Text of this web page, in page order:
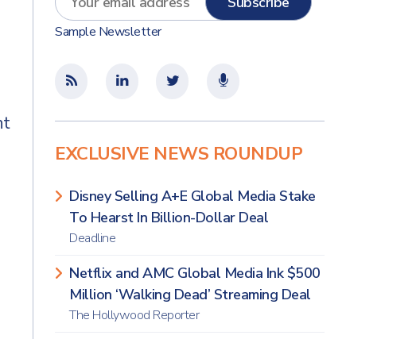
Sample Newsletter
EXCLUSIVE NEWS ROUNDUP
Disney Selling A+E Global Media Stake
To Hearst In Billion-Dollar Deal
Deadline
Netflix and AMC Global Media Ink $500
Million ‘Walking Dead’ Streaming Deal
The Hollywood Reporter